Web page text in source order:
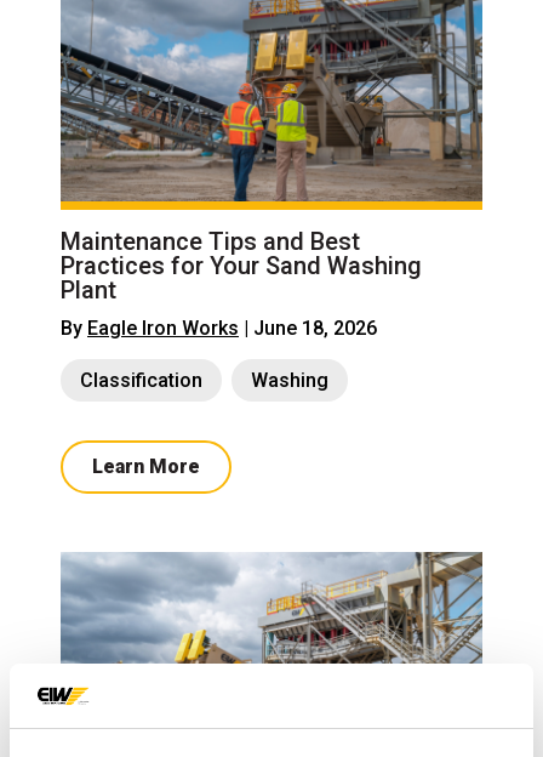
Maintenance Tips and Best
Practices for Your Sand Washing
Plant
By Eagle Iron Works | June 18, 2026
Classification Washing
Learn More